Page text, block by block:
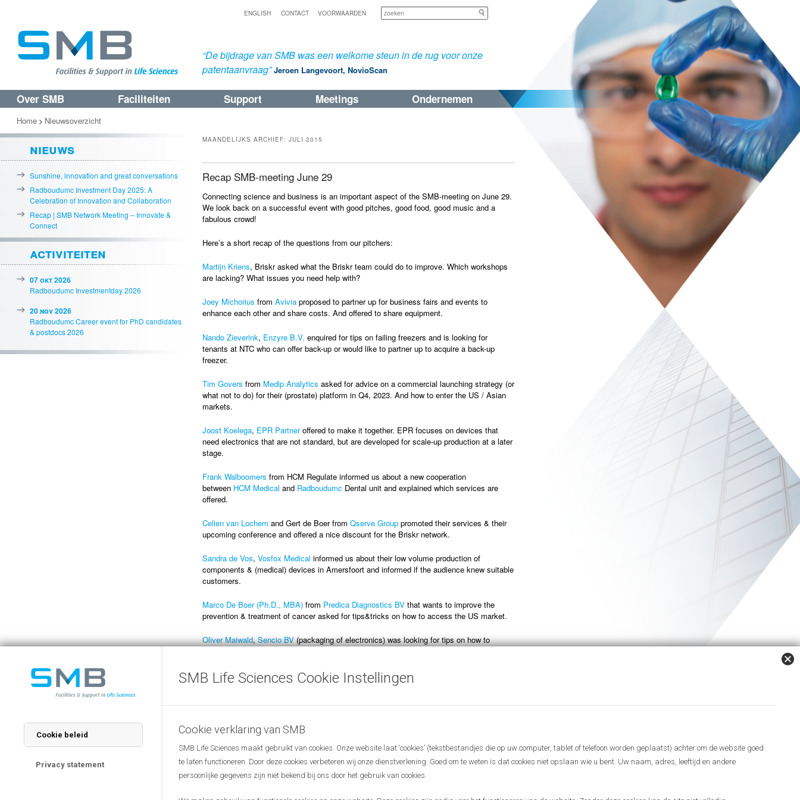
ENGLISH CONTACT VOORWAARDEN
“De bijdrage van SMB was een welkome steun in de rug voor onze
patentaanvraag” Jeroen Langevoort, NovioScan
Spring
naar
de
primaire
inhoud
Spring
naar
de
secundaire
inhoud
Over SMB Faciliteiten Support Meetings Ondernemen
MAANDELIJKS ARCHIEF: JULI 2015
Recap SMB-meeting June 29
Connecting science and business is an important aspect of the SMB-meeting on June 29.
We look back on a successful event with good pitches, good food, good music and a
fabulous crowd!
Here’s a short recap of the questions from our pitchers:
Martijn Kriens, Briskr asked what the Briskr team could do to improve. Which workshops
are lacking? What issues you need help with?
Joey Michorius from Avivia proposed to partner up for business fairs and events to
enhance each other and share costs. And offered to share equipment.
Nando Zieverink, Enzyre B.V. enquired for tips on failing freezers and is looking for
tenants at NTC who can offer back-up or would like to partner up to acquire a back-up
freezer.
Tim Govers from Medip Analytics asked for advice on a commercial launching strategy (or
what not to do) for their (prostate) platform in Q4, 2023. And how to enter the US / Asian
markets.
Joost Koelega, EPR Partneroffered to make it together. EPR focuses on devices that
need electronics that are not standard, but are developed for scale-up production at a later
stage.
Frank Walboomers from HCM Regulate informed us about a new cooperation
between HCM Medical and Radboudumc Dental unit and explained which services are
offered.
Celien van Lochem and Gert de Boer from Qserve Group promoted their services & their
upcoming conference and offered a nice discount for the Briskr network.
Sandra de Vos, Vosfox Medical informed us about their low volume production of
components & (medical) devices in Amersfoort and informed if the audience knew suitable
customers.
Marco De Boer (Ph.D., MBA) from Predica Diagnostics BV that wants to improve the
prevention & treatment of cancer asked for tips&tricks on how to access the US market.
Oliver Maiwald,Sencio BV(packaging of electronics) was looking for tips on how to
Presentations
Should you wish to review the slide decks from our presenters, you can view them via this
Home > Nieuwsoverzicht
nieuws
Sunshine, innovation and great conversations
Radboudumc Investment Day 2025: A
Celebration of Innovation and Collaboration
Recap | SMB Network Meeting – Innovate &
Connect
activiteiten
07 okt 2026
Radboudumc Investmentday 2026
20 nov 2026
Radboudumc Career event for PhD candidates
& postdocs 2026
SMB Life Sciences Cookie Instellingen
Cookie beleid
Privacy statement
Cookie verklaring van SMB
SMB Life Sciences maakt gebruikt van cookies. Onze website laat ‘cookies’ (tekstbestandjes die op uw computer, tablet of telefoon worden geplaatst) achter om de website goed
te laten functioneren. Door deze cookies verbeteren wij onze dienstverlening. Goed om te weten is dat cookies niet opslaan wie u bent. Uw naam, adres, leeftijd en andere
persoonlijke gegevens zijn niet bekend bij ons door het gebruik van cookies.